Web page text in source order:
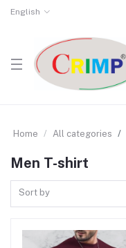
English
Home All categories
Men T-shirt
Sort by